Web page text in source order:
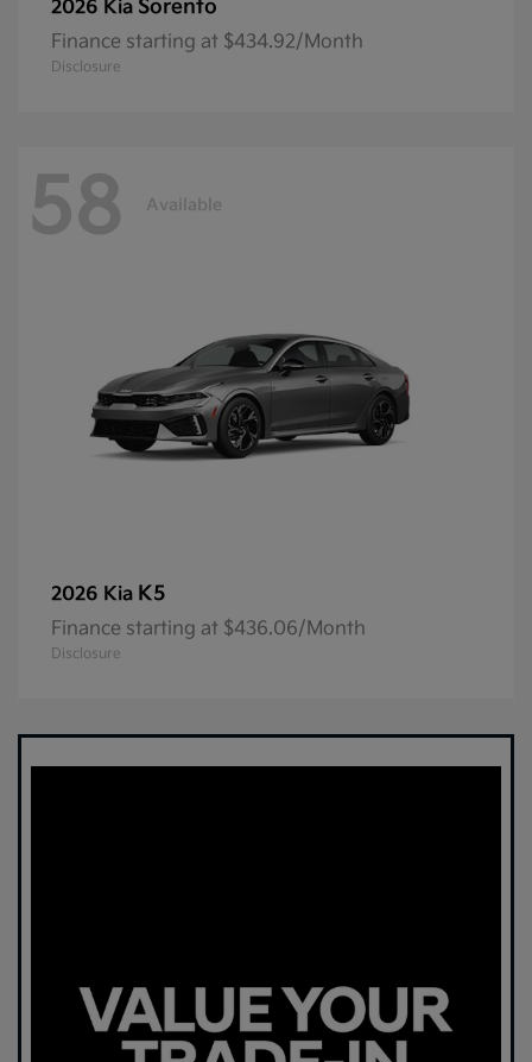
2026 Kia Sorento
Finance starting at $434.92/Month
Disclosure
58 Available
2026 Kia K5
Finance starting at $436.06/Month
Disclosure